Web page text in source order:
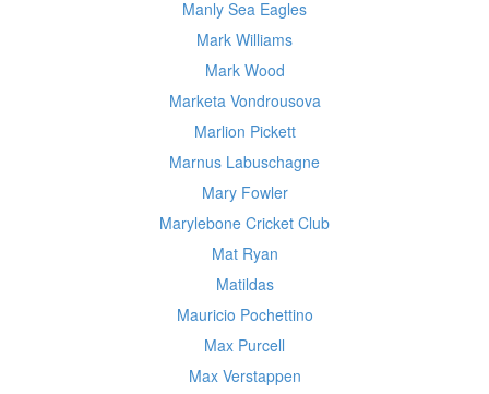
Manly Sea Eagles
Mark Williams
Mark Wood
Marketa Vondrousova
Marlion Pickett
Marnus Labuschagne
Mary Fowler
Marylebone Cricket Club
Mat Ryan
Matildas
Mauricio Pochettino
Max Purcell
Max Verstappen